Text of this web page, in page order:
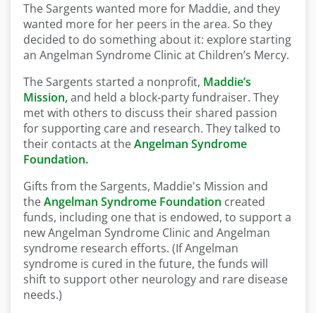
The Sargents wanted more for Maddie, and they
wanted more for her peers in the area. So they
decided to do something about it: explore starting
an Angelman Syndrome Clinic at Children’s Mercy.
The Sargents started a nonprofit, Maddie’s
Mission,and held a block-party fundraiser. They
met with others to discuss their shared passion
for supporting care and research. They talked to
their contacts at theAngelman Syndrome
Foundation.
Gifts from the Sargents, Maddie's Mission and
theAngelman Syndrome Foundation created
funds, including one that is endowed, to support a
new Angelman Syndrome Clinic and Angelman
syndrome research efforts. (If Angelman
syndrome is cured in the future, the funds will
shift to support other neurology and rare disease
needs.)